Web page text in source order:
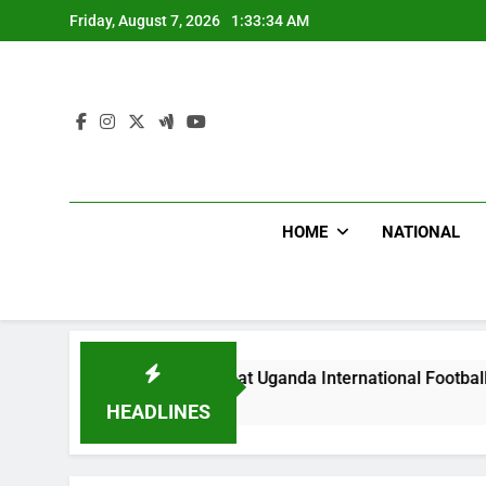
to
Friday, August 7, 2026 1:33:36 AM
HOME NATIONAL
HEADLINES
Beat Uganda International Footballer To Death, Flee